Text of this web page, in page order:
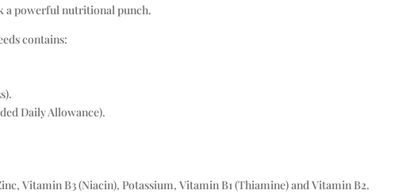
a powerful nutritional punch.
contains:
Daily Allowance).
Vitamin B3 (Niacin), Potassium, Vitamin B1 (Thiamine) and Vitamin B2.